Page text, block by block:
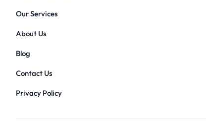
Our Services
About Us
Blog
Contact Us
Privacy Policy